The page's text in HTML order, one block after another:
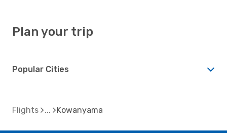
Plan your trip
Popular Cities
Flights Kowanyama